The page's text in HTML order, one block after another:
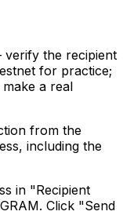
the recipient
for practice;
a real
from the
including the
in "Recipient
Click "Send